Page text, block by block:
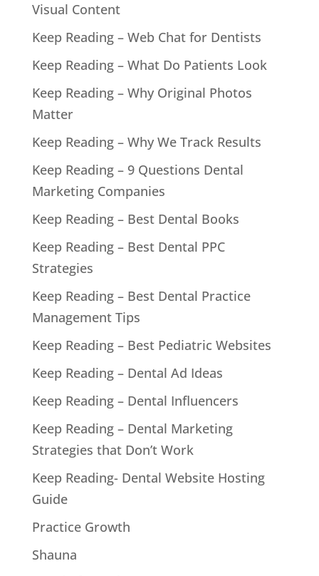
Visual Content
Keep Reading – Web Chat for Dentists
Keep Reading – What Do Patients Look
Keep Reading – Why Original Photos
Matter
Keep Reading – Why We Track Results
Keep Reading – 9 Questions Dental
Marketing Companies
Keep Reading – Best Dental Books
Keep Reading – Best Dental PPC
Strategies
Keep Reading – Best Dental Practice
Management Tips
Keep Reading – Best Pediatric Websites
Keep Reading – Dental Ad Ideas
Keep Reading – Dental Influencers
Keep Reading – Dental Marketing
Strategies that Don’t Work
Keep Reading- Dental Website Hosting
Guide
Practice Growth
Shauna